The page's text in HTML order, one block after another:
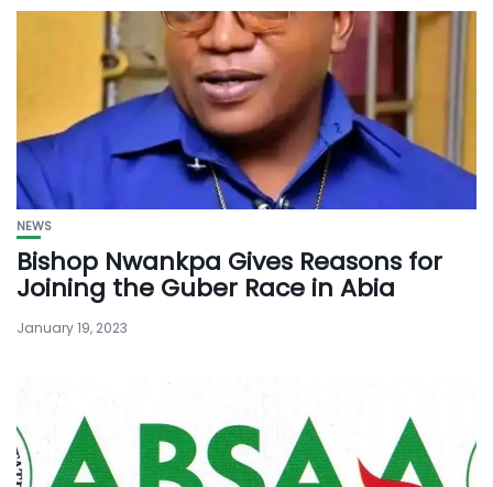
NEWS
Bishop Nwankpa Gives Reasons for
Joining the Guber Race in Abia
January 19, 2023